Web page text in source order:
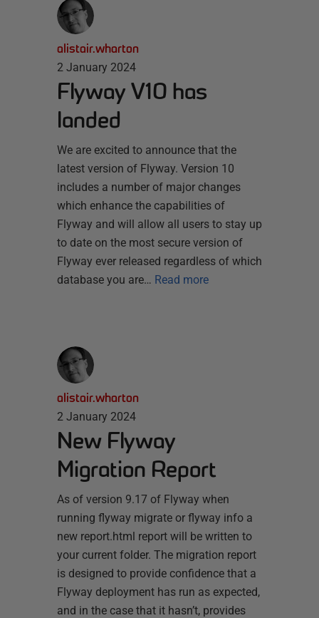
alistair.wharton
2 January 2024
Flyway V10 has
landed
We are excited to announce that the
latest version of Flyway. Version 10
includes a number of major changes
which enhance the capabilities of
Flyway and will allow all users to stay up
to date on the most secure version of
Flyway ever released regardless of which
database you are… Read more
alistair.wharton
2 January 2024
New Flyway
Migration Report
As of version 9.17 of Flyway when
running flyway migrate or flyway info a
new report.html report will be written to
your current folder. The migration report
is designed to provide confidence that a
Flyway deployment has run as expected,
and in the case that it hasn’t, provides